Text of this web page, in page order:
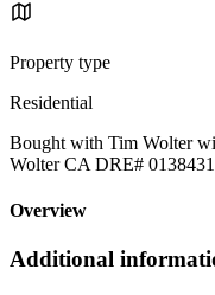
Property type
Residential
Bought with Tim Wolter
Wolter CA DRE#
Overview
Additional